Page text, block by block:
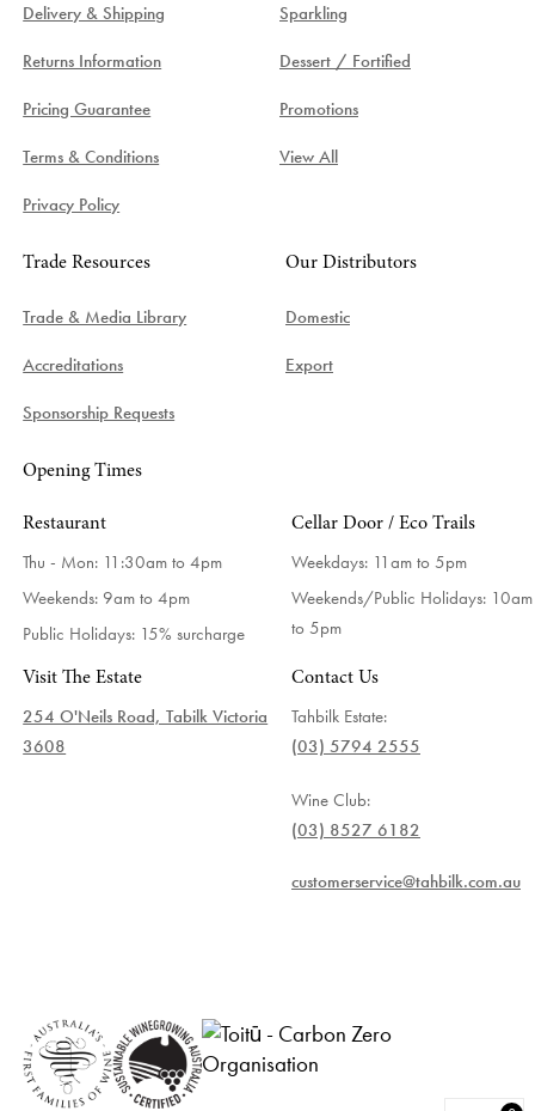
Delivery & Shipping
Returns Information
Pricing Guarantee
Terms & Conditions
Privacy Policy
Sparkling
Dessert / Fortified
Promotions
View All
Trade Resources
Trade & Media Library
Accreditations
Sponsorship Requests
Our Distributors
Domestic
Export
Opening Times
Restaurant
Thu - Mon: 11:30am to 4pm
Weekends: 9am to 4pm
Public Holidays: 15% surcharge
Cellar Door / Eco Trails
Weekdays: 11am to 5pm
Weekends/Public Holidays: 10am
to 5pm
Visit The Estate
254 O'Neils Road, Tabilk Victoria
3608
Contact Us
Tahbilk Estate:
(03) 5794 2555
Wine Club:
(03) 8527 6182
customerservice@tahbilk.com.au